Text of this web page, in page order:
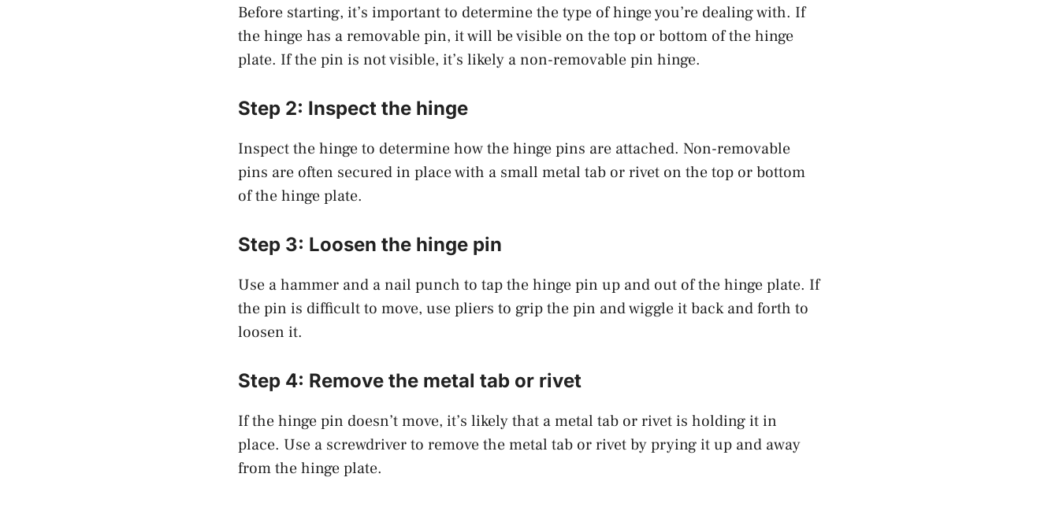
Before starting, it’s important to determine the type of hinge you’re dealing with. If
the hinge has a removable pin, it will be visible on the top or bottom of the hinge
plate. If the pin is not visible, it’s likely a non-removable pin hinge.
Step 2: Inspect the hinge
Inspect the hinge to determine how the hinge pins are attached. Non-removable
pins are often secured in place with a small metal tab or rivet on the top or bottom
of the hinge plate.
Step 3: Loosen the hinge pin
Use a hammer and a nail punch to tap the hinge pin up and out of the hinge plate. If
the pin is difficult to move, use pliers to grip the pin and wiggle it back and forth to
loosen it.
Step 4: Remove the metal tab or rivet
If the hinge pin doesn’t move, it’s likely that a metal tab or rivet is holding it in
place. Use a screwdriver to remove the metal tab or rivet by prying it up and away
from the hinge plate.